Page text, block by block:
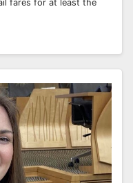
fares for at least the